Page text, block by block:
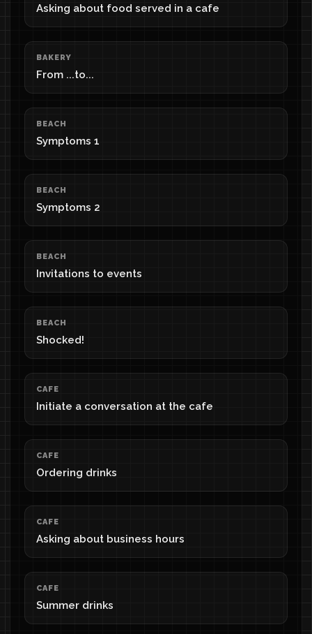
Asking about food served in a cafe
BAKERY
From ...to...
BEACH
Symptoms 1
BEACH
Symptoms 2
BEACH
Invitations to events
BEACH
Shocked!
CAFE
Initiate a conversation at the cafe
CAFE
Ordering drinks
CAFE
Asking about business hours
CAFE
Summer drinks